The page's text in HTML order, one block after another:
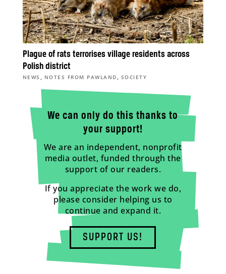
Plague of rats terrorises village residents across
Polish district
NEWS , NOTES FROM PAWLAND , SOCIETY
We can only do this thanks to
your support!
We are an independent, nonprofit
media outlet, funded through the
support of our readers.
If you appreciate the work we do,
please consider helping us to
continue and expand it.
SUPPORT US!